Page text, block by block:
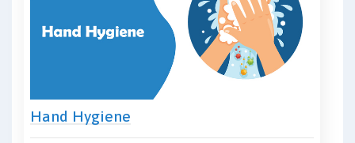
Hand Hygiene